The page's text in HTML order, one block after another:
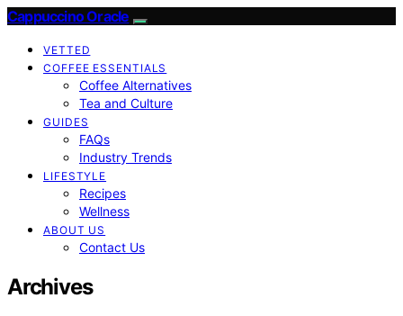
Cappuccino Oracle
VETTED
COFFEE ESSENTIALS
Coffee Alternatives
Tea and Culture
GUIDES
FAQs
Industry Trends
LIFESTYLE
Recipes
Wellness
ABOUT US
Contact Us
Archives